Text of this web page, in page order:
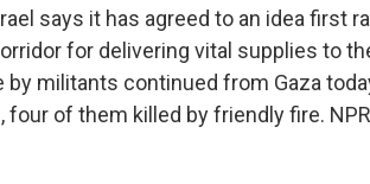
says it has agreed to an idea first
for delivering vital supplies to
militants continued from Gaza
of them killed by friendly fire.